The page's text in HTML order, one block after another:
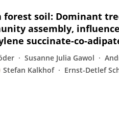
soil: Dominant
assembly,
succinate-co-
Susanne Julia Gawol
Stefan Kalkhof Ernst-Detlef